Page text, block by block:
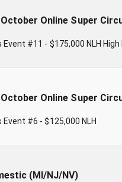
Online Super
#11 - $175,000 NLH High
Online Super
#6 - $125,000 NLH
(MI/NJ/NV)